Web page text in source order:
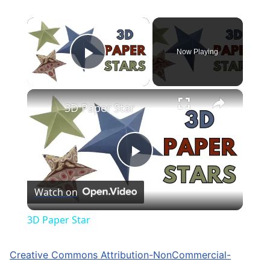
×
Play Video
Now Playing
×
Play
Video
3D Paper Star
Watch on
3D Paper Star
Creative Commons Attribution-NonCommercial-